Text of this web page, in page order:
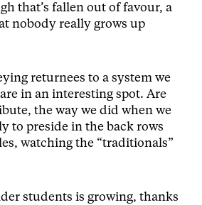
that’s fallen out of favour, a
nobody really grows up
returnees to a system we
in an interesting spot. Are
the way we did when we
to preside in the back rows
watching the “traditionals”
students is growing, thanks